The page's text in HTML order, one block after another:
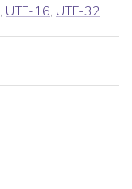
, UTF-16, UTF-32